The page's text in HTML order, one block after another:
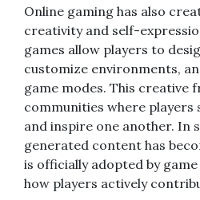
Online gaming has also
creativity and self-
games allow players to
customize environments,
game modes. This creative
communities where
and inspire one another. In
generated content has
is officially adopted by
how players actively